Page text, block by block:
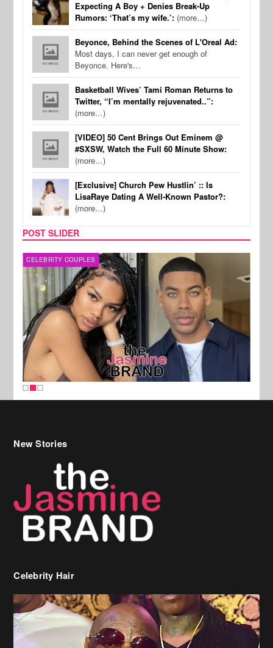
Expecting A Boy + Denies Break-Up
Rumors: ‘That’s my wife.’: (more…)
Beyonce, Behind the Scenes of L'Oreal Ad:
Most days, I can never get enough of
Beyonce. Here's…
Basketball Wives’ Tami Roman Returns to
Twitter, “I’m mentally rejuvenated..”:
(more…)
[VIDEO] 50 Cent Brings Out Eminem @
#SXSW, Watch the Full 60 Minute Show:
(more…)
[Exclusive] Church Pew Hustlin’ :: Is
LisaRaye Dating A Well-Known Pastor?:
(more…)
POST SLIDER
CELEBRITY COUPLES
New Stories
Celebrity Hair